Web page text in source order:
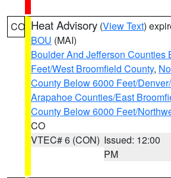
CO Heat Advisory (View Text)
BOU (MAI)
Boulder And Jefferson Counties
Feet/West Broomfield County,
County Below 6000 Feet/
Arapahoe Counties/East
County Below 6000 Feet/
CO
VTEC# 6 (CON) Issued: 12:00
PM